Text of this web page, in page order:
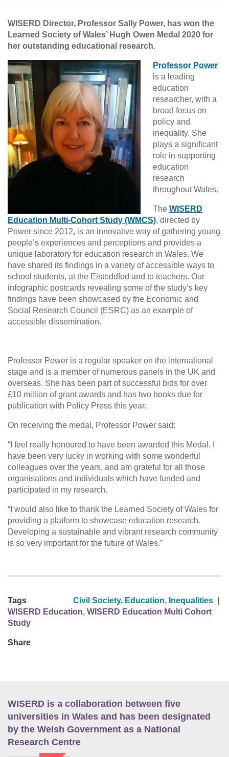
WISERD Director, Professor Sally Power, has won the
Learned Society of Wales’ Hugh Owen Medal 2020 for
her outstanding educational research.
Professor Power
is a leading
education
researcher, with a
broad focus on
policy and
inequality. She
plays a significant
role in supporting
education
research
throughout Wales.
The WISERD
Education Multi-Cohort Study (WMCS), directed by
Power since 2012, is an innovative way of gathering young
people’s experiences and perceptions and provides a
unique laboratory for education research in Wales. We
have shared its findings in a variety of accessible ways to
school students, at the Eisteddfod and to teachers. Our
infographic postcards revealing some of the study’s key
findings have been showcased by the Economic and
Social Research Council (ESRC) as an example of
accessible dissemination.
Professor Power is a regular speaker on the international
stage and is a member of numerous panels in the UK and
overseas. She has been part of successful bids for over
£10 million of grant awards and has two books due for
publication with Policy Press this year.
On receiving the medal, Professor Power said:
“I feel really honoured to have been awarded this Medal. I
have been very lucky in working with some wonderful
colleagues over the years, and am grateful for all those
organisations and individuals which have funded and
participated in my research.
“I would also like to thank the Learned Society of Wales for
providing a platform to showcase education research.
Developing a sustainable and vibrant research community
is so very important for the future of Wales.”
Tags Civil Society, Education, Inequalities
WISERD Education, WISERD Education Multi Cohort
Study
Share
WISERD is a collaboration between five
universities in Wales and has been designated
by the Welsh Government as a National
Research Centre